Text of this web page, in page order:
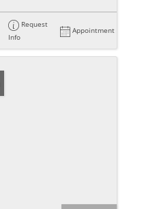
Request
Info
Appointment